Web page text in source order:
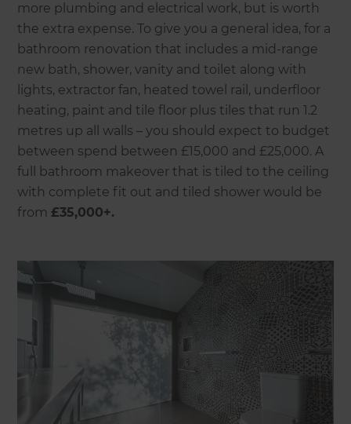
more plumbing and electrical work, but is worth
the extra expense. To give you a general idea, for a
bathroom renovation that includes a mid-range
new bath, shower, vanity and toilet along with
lights, extractor fan, heated towel rail, underfloor
heating, paint and tile floor plus tiles that run 1.2
metres up all walls – you should expect to budget
between spend between £15,000 and £25,000. A
full bathroom makeover that is tiled to the ceiling
with complete fit out and tiled shower would be
from £35,000+.